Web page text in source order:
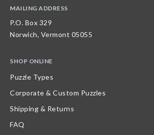
MAILING ADDRESS
P.O. Box 329
Norwich, Vermont 05055
SHOP ONLINE
Puzzle Types
Corporate & Custom Puzzles
Shipping & Returns
FAQ